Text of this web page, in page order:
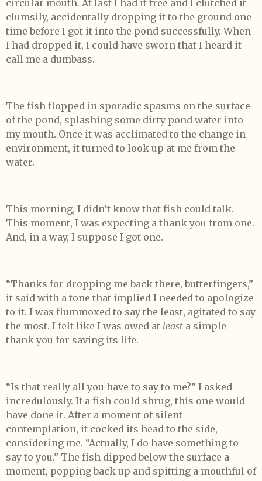
circular mouth. At last I had it free and I clutched it
clumsily, accidentally dropping it to the ground one
time before I got it into the pond successfully. When
I had dropped it, I could have sworn that I heard it
call me a dumbass.
The fish flopped in sporadic spasms on the surface
of the pond, splashing some dirty pond water into
my mouth. Once it was acclimated to the change in
environment, it turned to look up at me from the
water.
This morning, I didn’t know that fish could talk.
This moment, I was expecting a thank you from one.
And, in a way, I suppose I got one.
“Thanks for dropping me back there, butterfingers,”
it said with a tone that implied I needed to apologize
to it. I was flummoxed to say the least, agitated to say
the most. I felt like I was owed at least a simple
thank you for saving its life.
“Is that really all you have to say to me?” I asked
incredulously. If a fish could shrug, this one would
have done it. After a moment of silent
contemplation, it cocked its head to the side,
considering me. “Actually, I do have something to
say to you.” The fish dipped below the surface a
moment, popping back up and spitting a mouthful of